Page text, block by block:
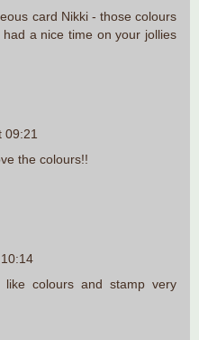
card Nikki - those colours
a nice time on your jollies
09:21
the colours!!
colours and stamp very